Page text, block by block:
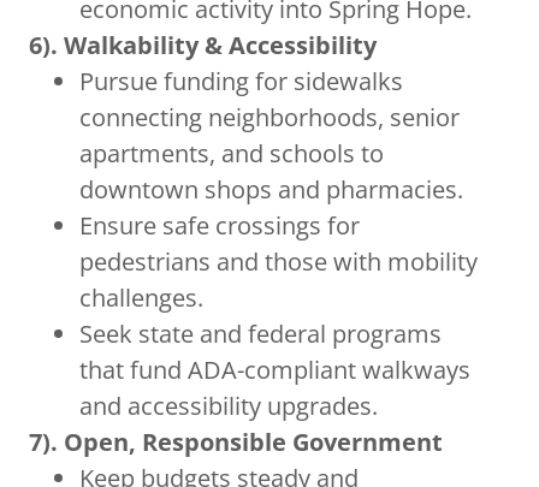
economic activity into Spring Hope.
6). Walkability & Accessibility
Pursue funding for sidewalks
connecting neighborhoods, senior
apartments, and schools to
downtown shops and pharmacies.
Ensure safe crossings for
pedestrians and those with mobility
challenges.
Seek state and federal programs
that fund ADA-compliant walkways
and accessibility upgrades.
7). Open, Responsible Government
Keep budgets steady and